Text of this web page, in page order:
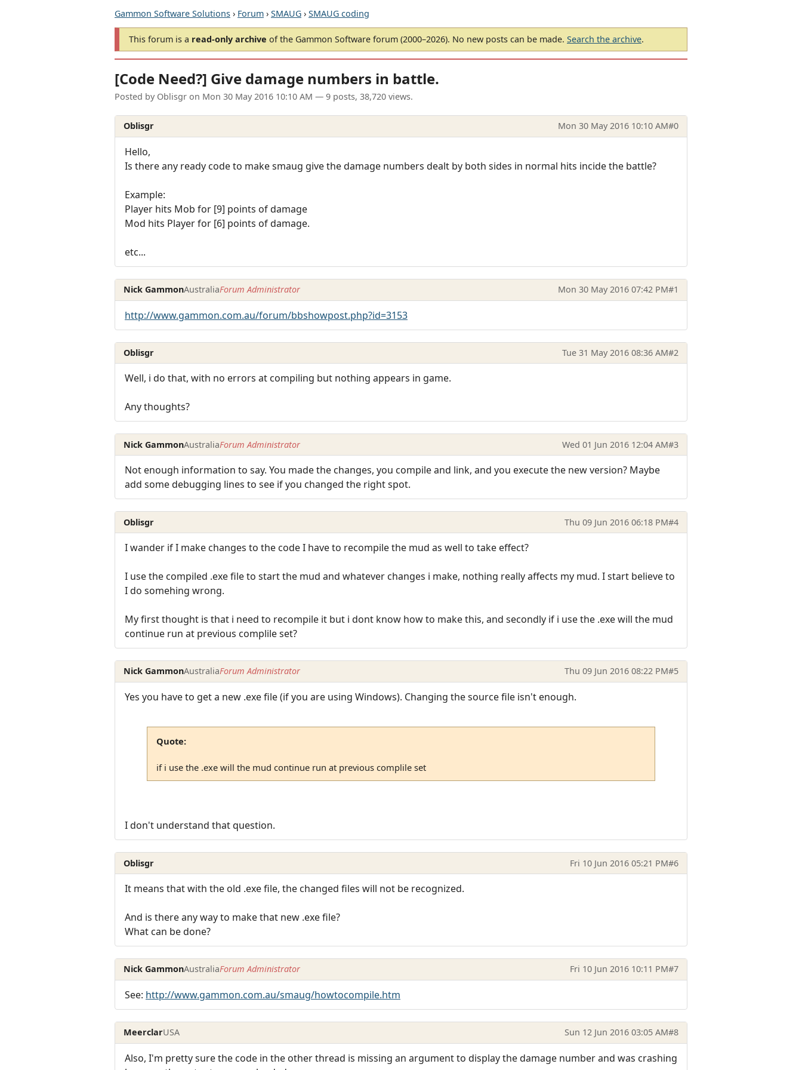
Gammon Software Solutions › Forum › SMAUG › SMAUG coding
This forum is a read-only archive of the Gammon Software forum (2000–2026). No new posts can be made. Search the archive.
[Code Need?] Give damage numbers in battle.
Posted by Oblisgr on Mon 30 May 2016 10:10 AM — 9 posts, 38,720 views.
Oblisgr Mon 30 May 2016 10:10 AM#0
Hello,
Is there any ready code to make smaug give the damage numbers dealt by both sides in normal hits incide the battle?
Example:
Player hits Mob for [9] points of damage
Mod hits Player for [6] points of damage.
etc...
Nick GammonAustraliaForum Administrator Mon 30 May 2016 07:42 PM#1
http://www.gammon.com.au/forum/bbshowpost.php?id=3153
Oblisgr Tue 31 May 2016 08:36 AM#2
Well, i do that, with no errors at compiling but nothing appears in game.
Any thoughts?
Nick GammonAustraliaForum Administrator Wed 01 Jun 2016 12:04 AM#3
Not enough information to say. You made the changes, you compile and link, and you execute the new version? Maybe
add some debugging lines to see if you changed the right spot.
Oblisgr Thu 09 Jun 2016 06:18 PM#4
I wander if I make changes to the code I have to recompile the mud as well to take effect?
I use the compiled .exe file to start the mud and whatever changes i make, nothing really affects my mud. I start believe to
I do somehing wrong.
My first thought is that i need to recompile it but i dont know how to make this, and secondly if i use the .exe will the mud
continue run at previous complile set?
Nick GammonAustraliaForum Administrator Thu 09 Jun 2016 08:22 PM#5
Yes you have to get a new .exe file (if you are using Windows). Changing the source file isn't enough.
Quote:
if i use the .exe will the mud continue run at previous complile set
I don't understand that question.
Oblisgr Fri 10 Jun 2016 05:21 PM#6
It means that with the old .exe file, the changed files will not be recognized.
And is there any way to make that new .exe file?
What can be done?
Nick GammonAustraliaForum Administrator Fri 10 Jun 2016 10:11 PM#7
See: http://www.gammon.com.au/smaug/howtocompile.htm
MeerclarUSA Sun 12 Jun 2016 03:05 AM#8
Also, I'm pretty sure the code in the other thread is missing an argument to display the damage number and was crashing